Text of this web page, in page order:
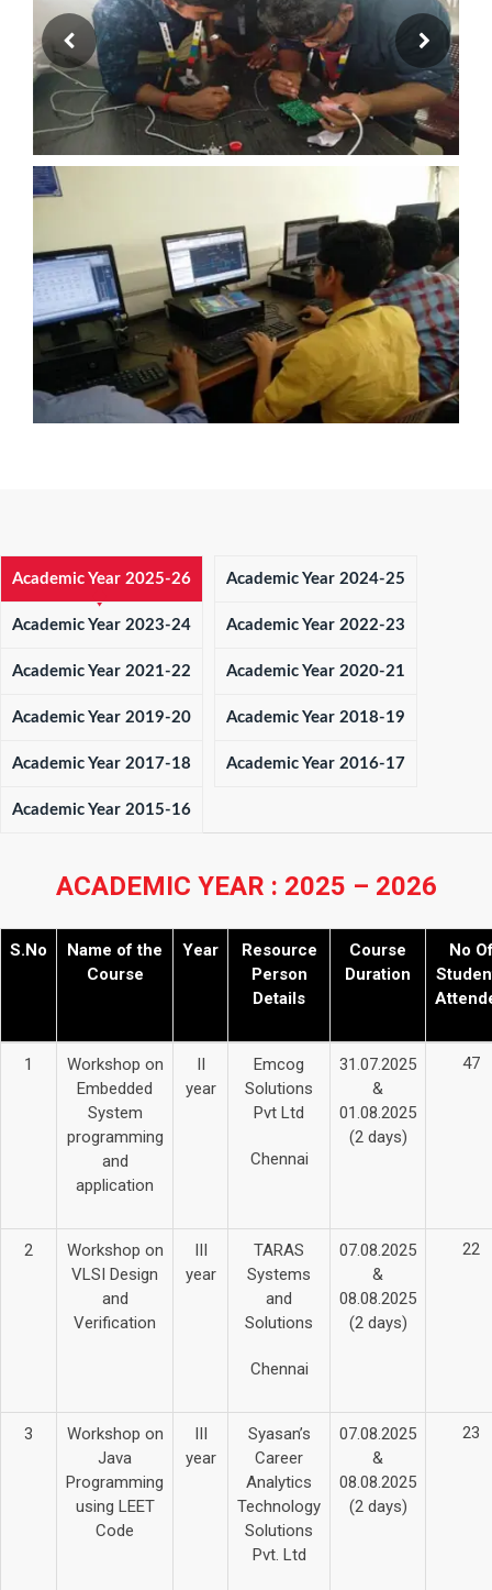
Academic Year 2025-26 Academic Year 2024-25
Academic Year 2023-24 Academic Year 2022-23
Academic Year 2021-22 Academic Year 2020-21
Academic Year 2019-20 Academic Year 2018-19
Academic Year 2017-18 Academic Year 2016-17
Academic Year 2015-16
ACADEMIC YEAR : 2025 – 2026
S.No
Name of the
Course
Year
Resource
Person
Details
Course
Duration
No
1
Workshop on
Embedded
System
programming
and
application
year
Emcog
Solutions
Pvt Ltd
Chennai
31.07.2025
&
01.08.2025
(2 days)
47
2
Workshop on
VLSI Design
and
Verification
year
TARAS
Systems
and
Solutions
Chennai
07.08.2025
&
08.08.2025
(2 days)
22
3
Workshop on
Java
Programming
using LEET
Code
year
Syasan’s
Career
Analytics
Technology
Solutions
Pvt. Ltd
07.08.2025
&
08.08.2025
(2 days)
23